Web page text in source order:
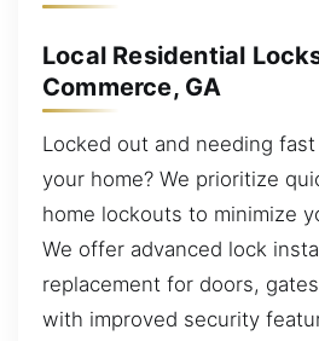
Local Residential
Commerce, GA
Locked out and needing
your home? We prioritize
home lockouts to minimize
We offer advanced lock
replacement for doors,
with improved security